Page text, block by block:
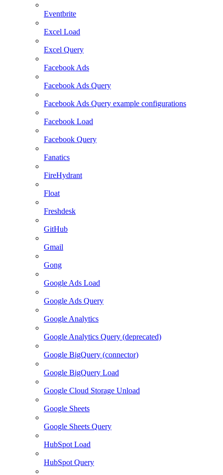
Eventbrite
Excel Load
Excel Query
Facebook Ads
Facebook Ads Query
Facebook Ads Query example configurations
Facebook Load
Facebook Query
Fanatics
FireHydrant
Float
Freshdesk
GitHub
Gmail
Gong
Google Ads Load
Google Ads Query
Google Analytics
Google Analytics Query (deprecated)
Google BigQuery (connector)
Google BigQuery Load
Google Cloud Storage Unload
Google Sheets
Google Sheets Query
HubSpot Load
HubSpot Query